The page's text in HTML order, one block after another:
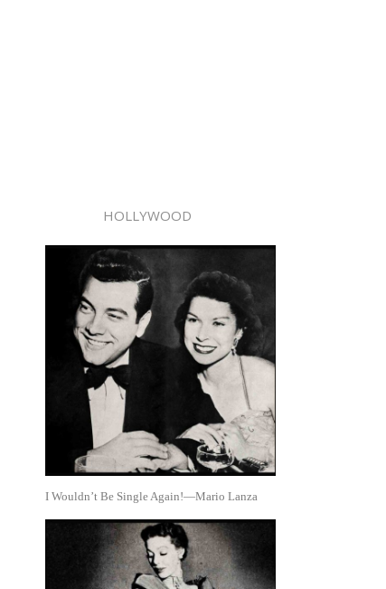
HOLLYWOOD
I Wouldn’t Be Single Again!—Mario Lanza